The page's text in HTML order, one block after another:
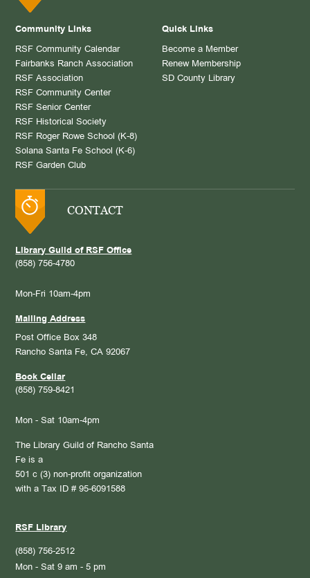
Community Links
RSF Community Calendar
Fairbanks Ranch Association
RSF Association
RSF Community Center
RSF Senior Center
RSF Historical Society
RSF Roger Rowe School (K-8)
Solana Santa Fe School (K-6)
RSF Garden Club
Quick Links
Become a Member
Renew Membership
SD County Library
CONTACT
Library Guild of RSF Office
(858) 756-4780
Mon-Fri 10am-4pm
Mailing Address
Post Office Box 348
Rancho Santa Fe, CA 92067
Book Cellar
(858) 759-8421
Mon - Sat 10am-4pm
The Library Guild of Rancho Santa
Fe is a
501 c (3) non-profit organization
with a Tax ID # 95-6091588
RSF Library
(858) 756-2512
Mon - Sat 9 am - 5 pm